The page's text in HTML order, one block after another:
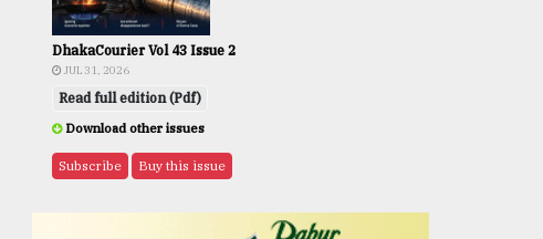
DhakaCourier Vol 43 Issue 2
JUL 31, 2026
Read full edition (Pdf)
Download other issues
Subscribe Buy this issue